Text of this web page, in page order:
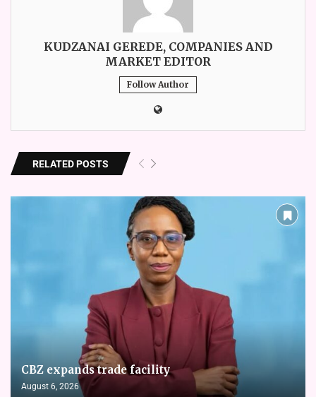
KUDZANAI GEREDE, COMPANIES AND
MARKET EDITOR
Follow Author
RELATED POSTS
CBZ expands trade facility
August 6, 2026